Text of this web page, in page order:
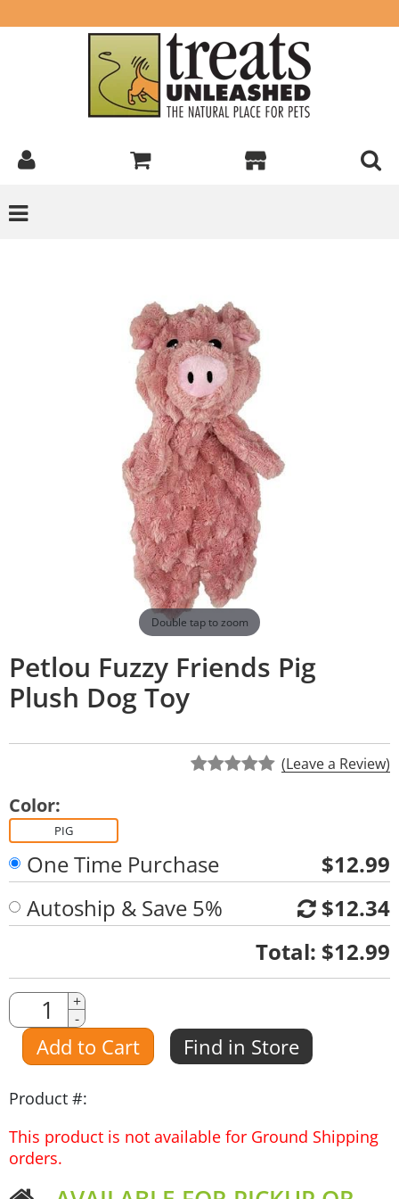
Double tap to zoom
Petlou Fuzzy Friends Pig
Plush Dog Toy
(Leave a Review)
Color:
PIG
One Time Purchase
$12.99
Autoship & Save 5%
$12.34
Total: $12.99
Quantity
Amount
+
-
Add to Cart Find in Store
Product #:
This product is not available for Ground Shipping
orders.